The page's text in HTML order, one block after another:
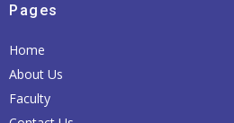
Pages
Home
About Us
Faculty